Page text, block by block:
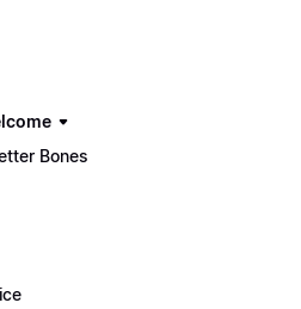
Bones